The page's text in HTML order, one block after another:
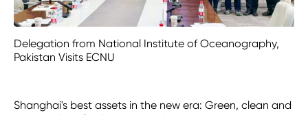
Delegation from National Institute of Oceanography,
Pakistan Visits ECNU
Shanghai's best assets in the new era: Green, clean and